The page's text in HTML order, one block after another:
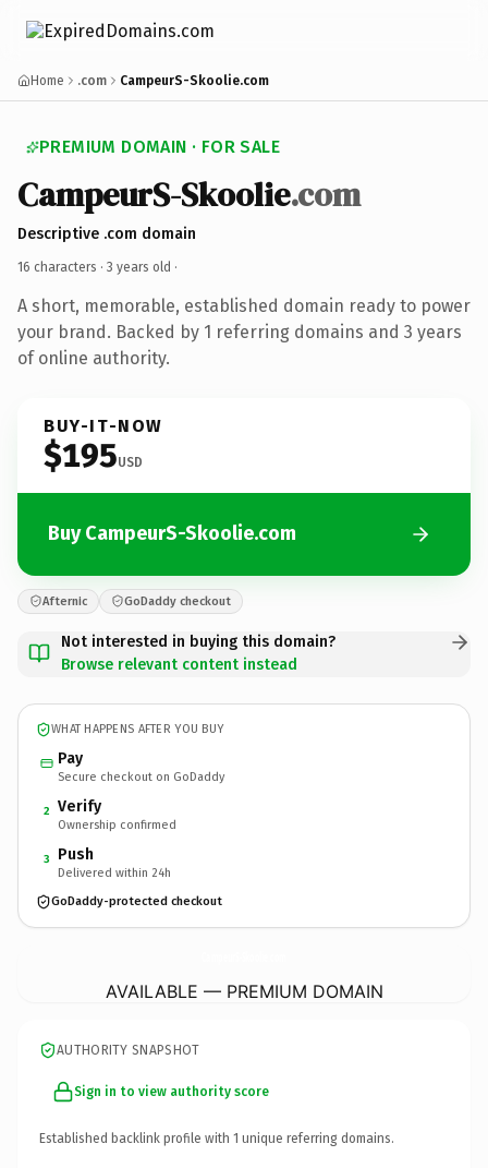
Home .com CampeurS-Skoolie.com
PREMIUM DOMAIN · FOR SALE
CampeurS-Skoolie.com
Descriptive .com domain
16 characters · 3 years old ·
A short, memorable, established domain ready to power
your brand. Backed by 1 referring domains and 3 years
of online authority.
BUY-IT-NOW
$195USD
Buy CampeurS-Skoolie.com
Afternic GoDaddy checkout
Not interested in buying this domain?
Browse relevant content instead
WHAT HAPPENS AFTER YOU BUY
Pay
Secure checkout on GoDaddy
2 Verify
Ownership confirmed
3 Push
Delivered within 24h
GoDaddy-protected checkout
AVAILABLE — PREMIUM DOMAIN
AUTHORITY SNAPSHOT
Sign in to view authority score
Established backlink profile with 1 unique referring domains.